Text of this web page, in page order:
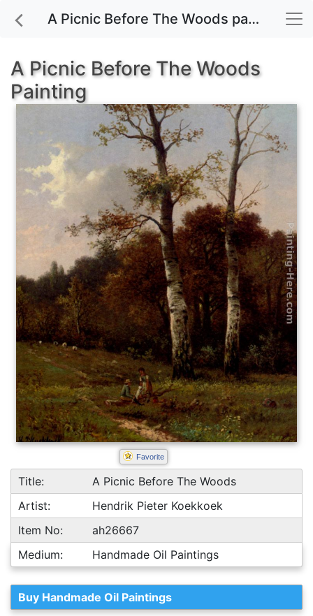
A Picnic Before The Woods painting for sale
A Picnic Before The Woods
Painting
Favorite
Title:
A Picnic Before The Woods
Artist:
Hendrik Pieter Koekkoek
Item No:
ah26667
Medium:
Handmade Oil Paintings
Buy Handmade Oil Paintings